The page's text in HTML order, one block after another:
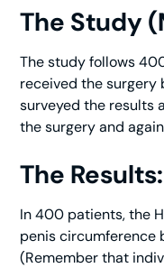
The Study
The study follows
received the
surveyed the results
the surgery and
The Results:
In 400 patients, the
penis circumference
(Remember that